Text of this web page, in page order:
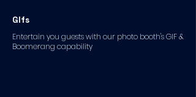
GIfs
Entertain you guests with our photo booth's GIF &
Boomerang capability